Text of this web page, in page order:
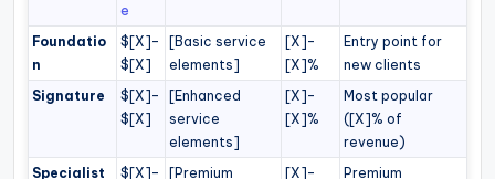
e
Foundatio
n
$[X]–
$[X]
[Basic service
elements]
[X]–
[X]%
Entry point for
new clients
Signature
$[X]–
$[X]
[Enhanced
service
elements]
[X]–
[X]%
Most popular
([X]% of
revenue)
Specialist
$[X]–
[Premium
[X]–
Premium